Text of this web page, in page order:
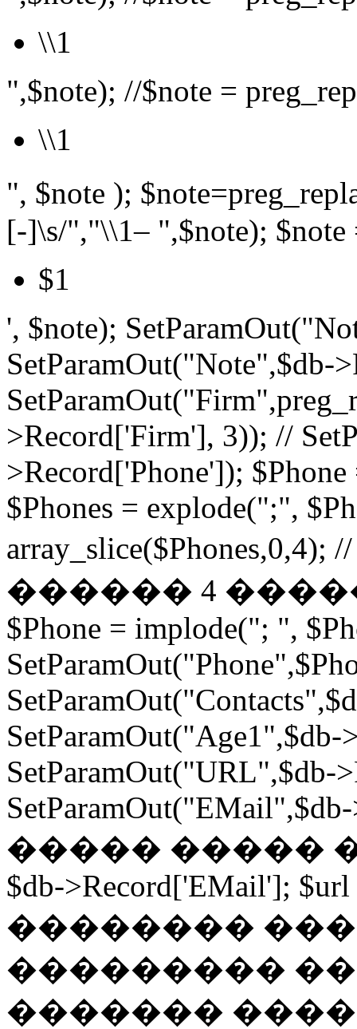
\\1
",$note); //$note =
\\1
", $note );
[-]\s/","\\1– ",$note); $note
$1
', $note);
SetParamOut("Note",$db-
>Record['Firm'], 3)); //
>Record['Phone']);
$Phones = explode(";",
������ 4
$Phone = implode("; ",
SetParamOut("URL",$db-
����� �����
$db->Record['EMail'];
�������� ���
���������
�������